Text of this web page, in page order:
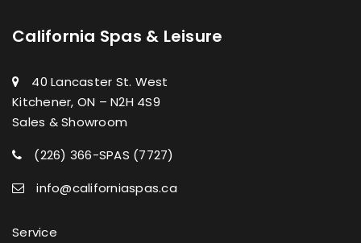
California Spas & Leisure
40 Lancaster St. West
Kitchener, ON – N2H 4S9
Sales & Showroom
(226) 366-SPAS (7727)
info@californiaspas.ca
Service